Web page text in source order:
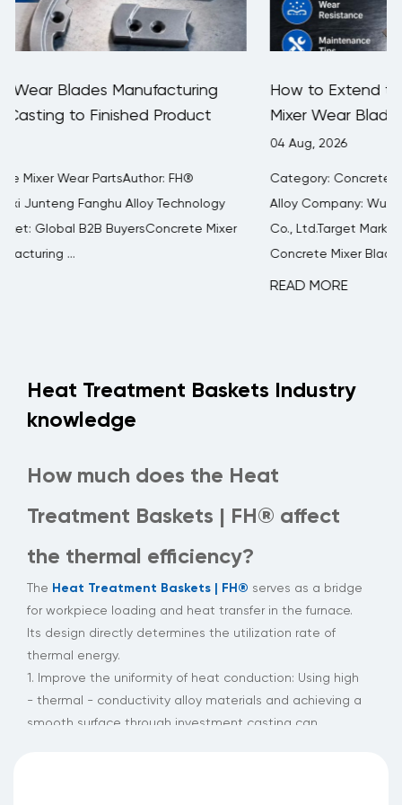
How to Extend the Service Life of Concrete
Mixer Wear Blades
Category: Concrete Mixer Wear PartsAuthor: FH®
Alloy Company: Wuxi Junteng Fanghu Alloy Technology
Co., Ltd.Target Market: Global B2B BuyersHow to Extend
Concrete Mixer Blade Life ...
Heat Treatment Baskets Industry
knowledge
How much does the Heat
Treatment Baskets | FH® affect
the thermal efficiency?
The Heat Treatment Baskets | FH® serves as a bridge
for workpiece loading and heat transfer in the furnace.
Its design directly determines the utilization rate of
thermal energy.
1. Improve the uniformity of heat conduction: Using high
- thermal - conductivity alloy materials and achieving a
smooth surface through investment casting can